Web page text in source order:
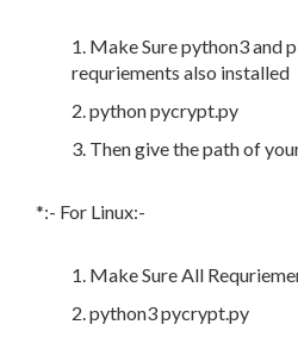
Make Sure python3 and
requriements also installed
python pycrypt.py
Then give the path of
*:- For Linux:-
Make Sure All
python3 pycrypt.py